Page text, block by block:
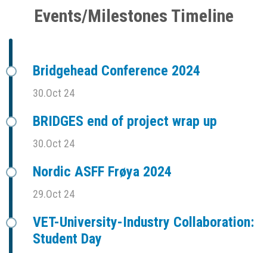
Events/Milestones Timeline
Bridgehead Conference 2024
30.Oct 24
BRIDGES end of project wrap up
30.Oct 24
Nordic ASFF Frøya 2024
29.Oct 24
VET-University-Industry Collaboration:
Student Day